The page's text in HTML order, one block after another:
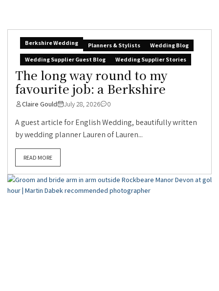
Berkshire Wedding Planners & Stylists
Wedding Blog
Wedding Supplier Guest Blog
Wedding Supplier Stories
The long way round to my
favourite job: a Berkshire
Claire Gould July 28, 2026 0
A guest article for English Wedding, beautifully written
by wedding planner Lauren of Lauren...
READ MORE